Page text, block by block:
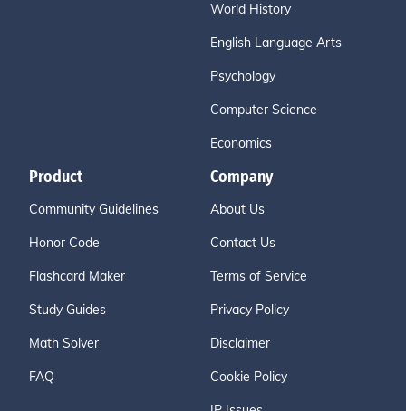
World History
English Language Arts
Psychology
Computer Science
Economics
Product
Community Guidelines
Honor Code
Flashcard Maker
Study Guides
Math Solver
FAQ
Company
About Us
Contact Us
Terms of Service
Privacy Policy
Disclaimer
Cookie Policy